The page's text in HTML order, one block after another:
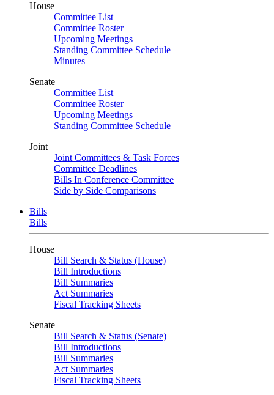
House
Committee List
Committee Roster
Upcoming Meetings
Standing Committee Schedule
Minutes
Senate
Committee List
Committee Roster
Upcoming Meetings
Standing Committee Schedule
Joint
Joint Committees & Task Forces
Committee Deadlines
Bills In Conference Committee
Side by Side Comparisons
Bills
Bills
House
Bill Search & Status (House)
Bill Introductions
Bill Summaries
Act Summaries
Fiscal Tracking Sheets
Senate
Bill Search & Status (Senate)
Bill Introductions
Bill Summaries
Act Summaries
Fiscal Tracking Sheets